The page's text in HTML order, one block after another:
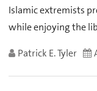
Islamic extremists
while enjoying the
Patrick E. Tyler